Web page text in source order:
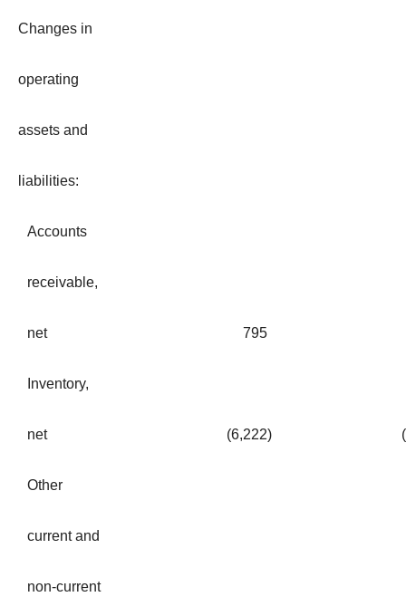
Changes in
operating
assets and
liabilities:
Accounts
receivable,
net 795
Inventory,
net (6,222)
Other
current and
non-current